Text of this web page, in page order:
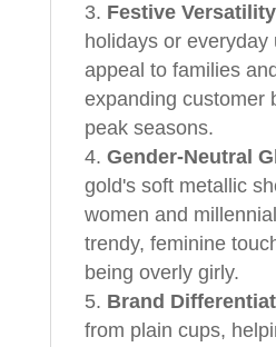
Festive
holidays or everyday
appeal to families
expanding customer
peak seasons.
Gender-Neutral
gold's soft metallic
women and
trendy, feminine
being overly girly.
Brand
from plain cups,